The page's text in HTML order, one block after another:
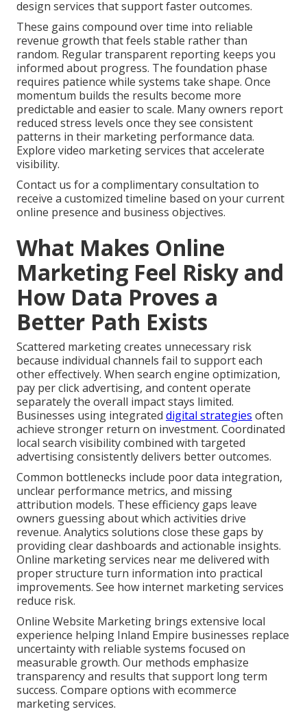
design services that support faster outcomes.
These gains compound over time into reliable
revenue growth that feels stable rather than
random. Regular transparent reporting keeps you
informed about progress. The foundation phase
requires patience while systems take shape. Once
momentum builds the results become more
predictable and easier to scale. Many owners report
reduced stress levels once they see consistent
patterns in their marketing performance data.
Explore video marketing services that accelerate
visibility.
Contact us for a complimentary consultation to
receive a customized timeline based on your current
online presence and business objectives.
What Makes Online
Marketing Feel Risky and
How Data Proves a
Better Path Exists
Scattered marketing creates unnecessary risk
because individual channels fail to support each
other effectively. When search engine optimization,
pay per click advertising, and content operate
separately the overall impact stays limited.
Businesses using integrated digital strategies often
achieve stronger return on investment. Coordinated
local search visibility combined with targeted
advertising consistently delivers better outcomes.
Common bottlenecks include poor data integration,
unclear performance metrics, and missing
attribution models. These efficiency gaps leave
owners guessing about which activities drive
revenue. Analytics solutions close these gaps by
providing clear dashboards and actionable insights.
Online marketing services near me delivered with
proper structure turn information into practical
improvements. See how internet marketing services
reduce risk.
Online Website Marketing brings extensive local
experience helping Inland Empire businesses replace
uncertainty with reliable systems focused on
measurable growth. Our methods emphasize
transparency and results that support long term
success. Compare options with ecommerce
marketing services.